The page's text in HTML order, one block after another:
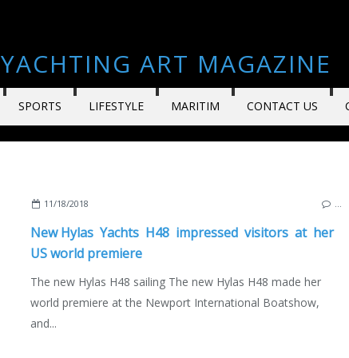
YACHTING ART MAGAZINE
SPORTS LIFESTYLE MARITIM CONTACT US
YACHTING,YACHTS NEW
11/18/2018
New Hylas Yachts H48 impressed visitors at her
US world premiere
The new Hylas H48 sailing The new Hylas H48 made her
world premiere at the Newport International Boatshow,
and...